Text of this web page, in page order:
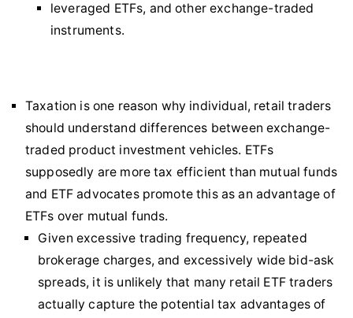
leveraged ETFs, and other exchange-traded
instruments.
Taxation is one reason why individual, retail traders
should understand differences between exchange-
traded product investment vehicles. ETFs
supposedly are more tax efficient than mutual funds
and ETF advocates promote this as an advantage of
ETFs over mutual funds.
Given excessive trading frequency, repeated
brokerage charges, and excessively wide bid-ask
spreads, it is unlikely that many retail ETF traders
actually capture the potential tax advantages of